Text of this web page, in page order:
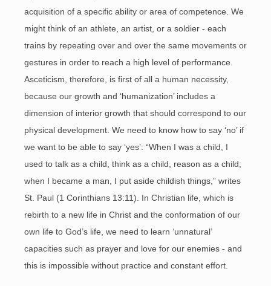
acquisition of a specific ability or area of competence. We
might think of an athlete, an artist, or a soldier - each
trains by repeating over and over the same movements or
gestures in order to reach a high level of performance.
Asceticism, therefore, is first of all a human necessity,
because our growth and ‘humanization’ includes a
dimension of interior growth that should correspond to our
physical development. We need to know how to say ‘no’ if
we want to be able to say ‘yes’: “When I was a child, I
used to talk as a child, think as a child, reason as a child;
when I became a man, I put aside childish things,” writes
St. Paul (1 Corinthians 13:11). In Christian life, which is
rebirth to a new life in Christ and the conformation of our
own life to God’s life, we need to learn ‘unnatural’
capacities such as prayer and love for our enemies - and
this is impossible without practice and constant effort.